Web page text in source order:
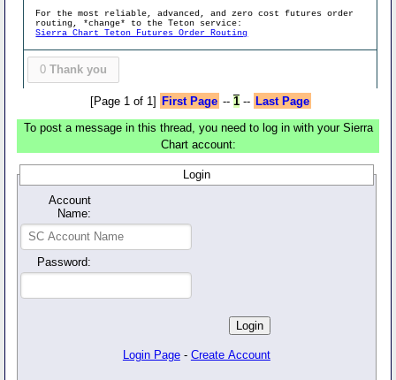
For the most reliable, advanced, and zero cost futures order
routing, *change* to the Teton service:
Sierra Chart Teton Futures Order Routing
0 Thank you
[Page 1 of 1] First Page -- 1-- Last Page
To post a message in this thread, you need to log in with your Sierra
Chart account:
Login
Account
Name:
Password:
Login Page - Create Account